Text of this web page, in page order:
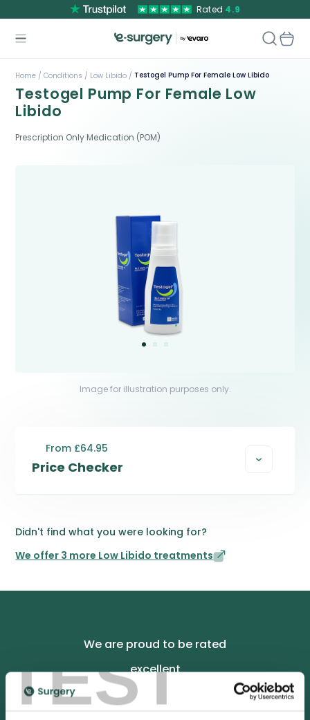
TEST
Rated 4.9
Home / Conditions / Low Libido / Testogel Pump For Female Low Libido
Testogel Pump For Female Low
Libido
Prescription Only Medication (POM)
Image for illustration purposes only.
Price Checker
From £64.95
Didn't find what you were looking for?
We offer 3 more Low Libido treatments
We are proud to be rated
excellent
4.9/5 stars on Trustpilot.